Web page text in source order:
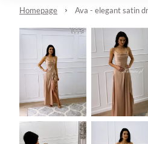
Homepage Ava - elegant satin